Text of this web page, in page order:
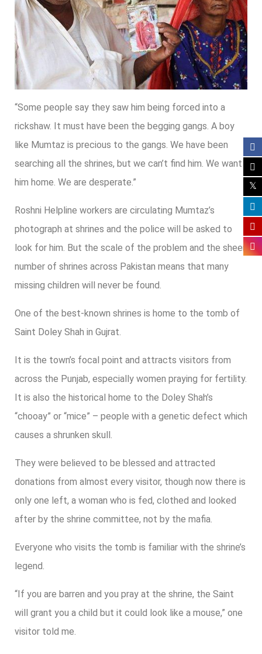
“Some people say they saw him being forced into a
rickshaw. It must have been the begging gangs. A boy
like Mumtaz is precious to the gangs. We have been
searching all the shrines, but we can’t find him. We want
him home. We are desperate.”
Roshni Helpline workers are circulating Mumtaz’s
photograph at shrines and the police will be asked to
look for him. But the scale of the problem and the sheer
number of shrines across Pakistan means that many
missing children will never be found.
One of the best-known shrines is home to the tomb of
Saint Doley Shah in Gujrat.
It is the town’s focal point and attracts visitors from
across the Punjab, especially women praying for fertility.
It is also the historical home to the Doley Shah’s
“chooay” or “mice” – people with a genetic defect which
causes a shrunken skull.
They were believed to be blessed and attracted
donations from almost every visitor, though now there is
only one left, a woman who is fed, clothed and looked
after by the shrine committee, not by the mafia.
Everyone who visits the tomb is familiar with the shrine’s
legend.
“If you are barren and you pray at the shrine, the Saint
will grant you a child but it could look like a mouse,” one
visitor told me.